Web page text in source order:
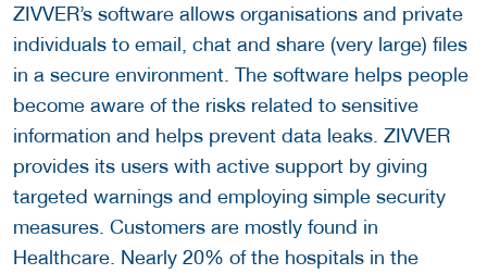
ZIVVER’s software allows organisations and private
individuals to email, chat and share (very large) files
in a secure environment. The software helps people
become aware of the risks related to sensitive
information and helps prevent data leaks. ZIVVER
provides its users with active support by giving
targeted warnings and employing simple security
measures. Customers are mostly found in
Healthcare. Nearly 20% of the hospitals in the